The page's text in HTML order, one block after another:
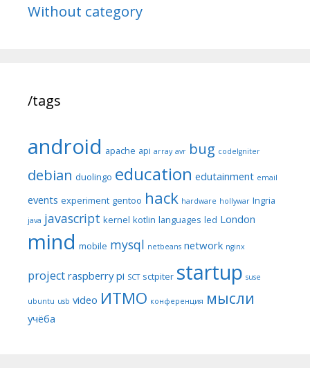
Without category
/tags
android apache api array avr bug codeIgniter
debian duolingo education edutainment email
events experiment gentoo hack hardware hollywar Ingria
java javascript kernel kotlin languages led London
mind mobile mysql netbeans network nginx
project raspberry pi SCT sctpiter startup suse
ubuntu usb video ИТМО конференция мысли
учёба